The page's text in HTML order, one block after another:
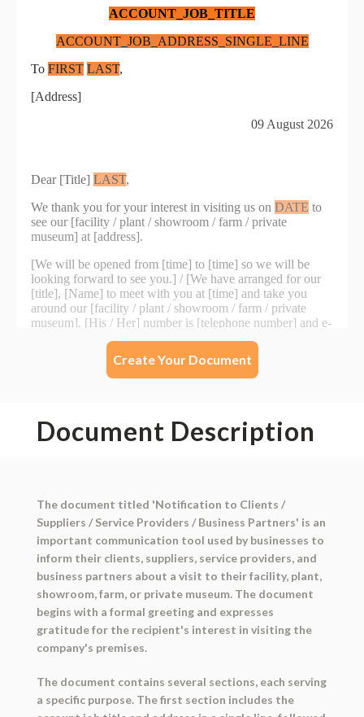
Create Your Document
Document Description
The document titled 'Notification to Clients /
Suppliers / Service Providers / Business Partners' is an
important communication tool used by businesses to
inform their clients, suppliers, service providers, and
business partners about a visit to their facility, plant,
showroom, farm, or private museum. The document
begins with a formal greeting and expresses
gratitude for the recipient's interest in visiting the
company's premises.
The document contains several sections, each serving
a specific purpose. The first section includes the